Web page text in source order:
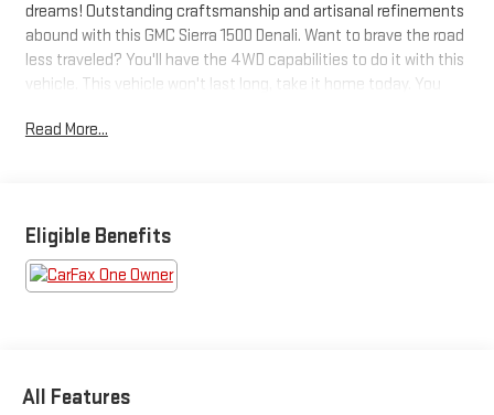
dreams! Outstanding craftsmanship and artisanal refinements
abound with this GMC Sierra 1500 Denali. Want to brave the road
less traveled? You'll have the 4WD capabilities to do it with this
vehicle. This vehicle won't last long, take it home today. You
right here.
Read More...
Eligible Benefits
All Features